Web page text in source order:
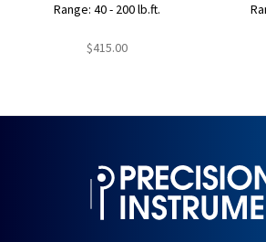
Range: 40 - 200 lb.ft.
$415.00